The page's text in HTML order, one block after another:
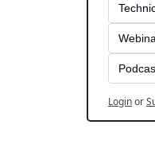
Loginor